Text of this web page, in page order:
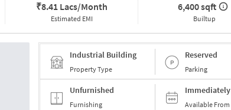
₹8.41 Lacs/Month
Estimated EMI
6,400 sqft
Builtup
Industrial Building
Property Type
Reserved
Parking
Unfurnished
Furnishing
Immediately
Available From